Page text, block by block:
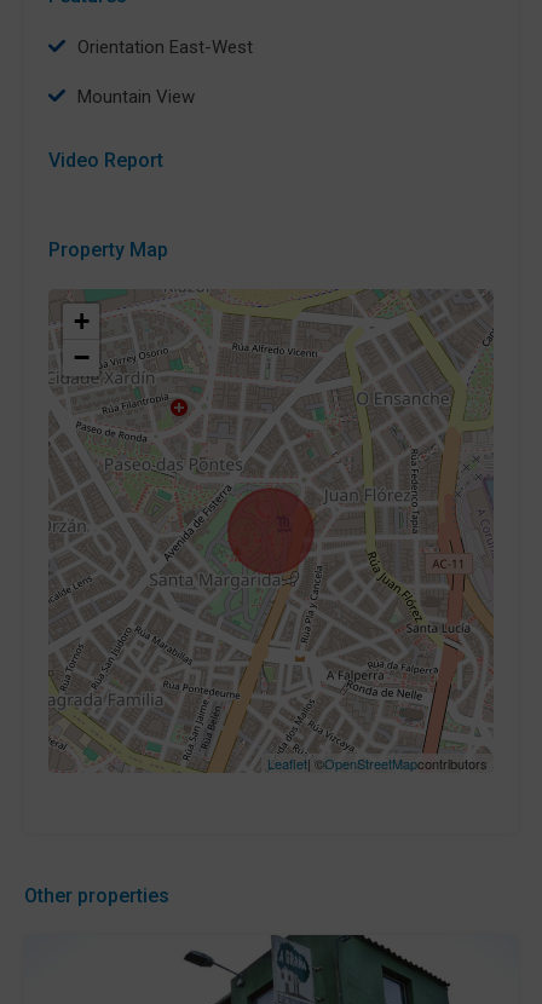
Orientation East-West
Mountain View
Video Report
Property Map
+
−
Leaflet| ©OpenStreetMapcontributors
Other properties